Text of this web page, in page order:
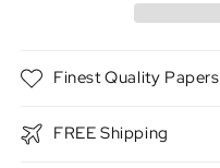
Finest Quality Papers
FREE Shipping